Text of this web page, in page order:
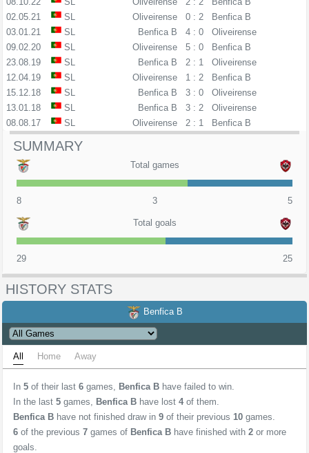
02.05.21
SL Oliveirense 0 : 2
Benfica B
03.01.21
SL Benfica B 4 : 0
Oliveirense
09.02.20
SL Oliveirense 5 : 0
Benfica B
23.08.19
SL Benfica B 2 : 1
Oliveirense
12.04.19
SL Oliveirense 1 : 2
Benfica B
15.12.18
SL Benfica B 3 : 0
Oliveirense
13.01.18
SL Benfica B 3 : 2
Oliveirense
08.08.17
SL Oliveirense 2 : 1 Benfica B
SUMMARY
Total games
8 3 5
Total goals
29 25
HISTORY STATS
Benfica B
All Home Away
In 5 of their last 6 games, Benfica B have failed to win.
In the last 5 games, Benfica B have lost 4 of them.
Benfica B have not finished draw in 9 of their previous 10 games.
6 of the previous 7 games of Benfica B have finished with 2 or more
goals.